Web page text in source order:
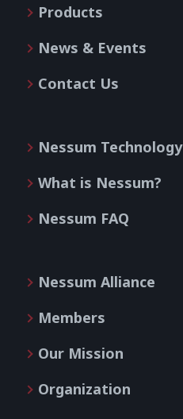
Products
News & Events
Contact Us
Nessum Technology
What is Nessum?
Nessum FAQ
Nessum Alliance
Members
Our Mission
Organization